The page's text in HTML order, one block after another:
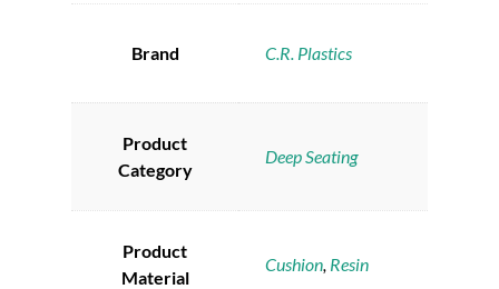
Brand C.R. Plastics
Product
Category
Deep Seating
Product
Material
Cushion, Resin